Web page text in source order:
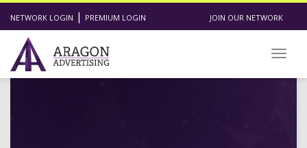
NETWORK LOGIN | PREMIUM LOGIN JOIN OUR NETWORK